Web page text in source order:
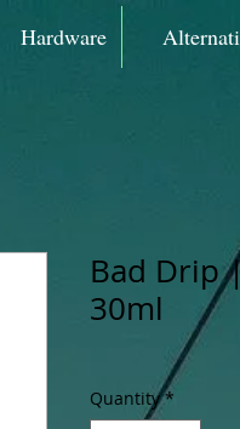
Hardware
Bad Drip
30ml
Quantity *